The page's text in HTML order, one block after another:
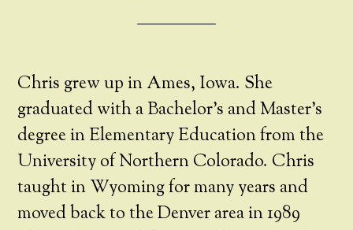
Chris grew up in Ames, Iowa. She
graduated with a Bachelor’s and Master’s
degree in Elementary Education from the
University of Northern Colorado. Chris
taught in Wyoming for many years and
moved back to the Denver area in 1989